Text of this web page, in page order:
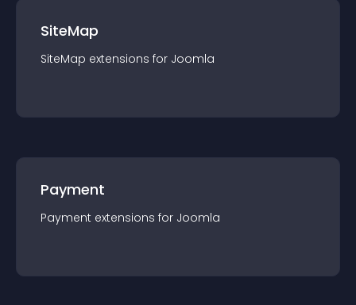
SiteMap
SiteMap extensions for Joomla
Payment
Payment extensions for Joomla